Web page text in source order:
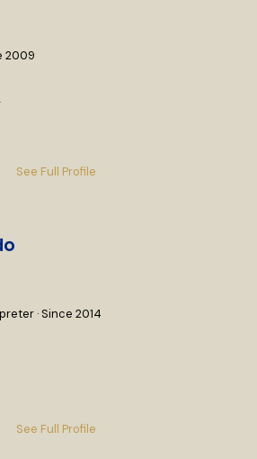
2009
See Full Profile
· Since 2014
See Full Profile